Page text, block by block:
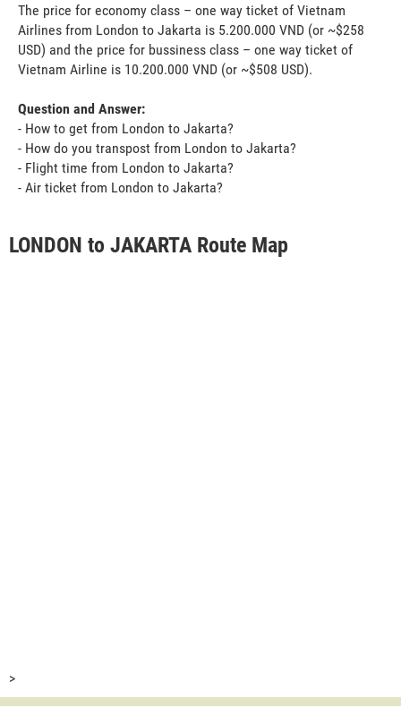
The price for economy class – one way ticket of Vietnam
Airlines from London to Jakarta is 5.200.000 VND (or ~$258
USD) and the price for bussiness class – one way ticket of
Vietnam Airline is 10.200.000 VND (or ~$508 USD).
Question and Answer:
- How to get from London to Jakarta?
- How do you transpost from London to Jakarta?
- Flight time from London to Jakarta?
- Air ticket from London to Jakarta?
LONDON to JAKARTA Route Map
>